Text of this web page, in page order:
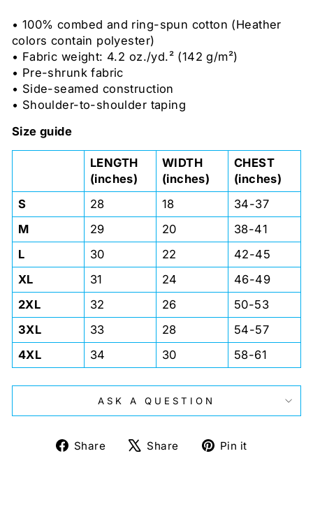
• 100% combed and ring-spun cotton (Heather
colors contain polyester)
• Fabric weight: 4.2 oz./yd.² (142 g/m²)
• Pre-shrunk fabric
• Side-seamed construction
• Shoulder-to-shoulder taping
Size guide
LENGTH
(inches)
WIDTH
(inches)
CHEST
(inches)
S
28 18
34-37
M
29 20
38-41
L
30 22
42-45
XL
31 24
46-49
2XL
32 26
50-53
3XL
33 28
54-57
4XL
34 30 58-61
ASK A QUESTION
Share
ShareShare
TweetPin it